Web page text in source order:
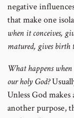
negative
that make one
when it conceives,
matured, gives birth
What happens
our holy God?
Unless God
another purpose,